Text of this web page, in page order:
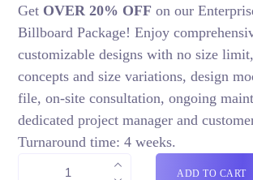
Get OVER 20% OFF on our
Billboard Package! Enjoy
customizable designs with no size
concepts and size variations, design
file, on-site consultation, ongoing
dedicated project manager and
Turnaround time: 4 weeks.
ADD TO CART